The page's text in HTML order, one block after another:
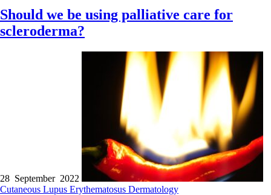
Should we be using palliative care for
scleroderma?
28 September 2022
Cutaneous Lupus Erythematosus Dermatology